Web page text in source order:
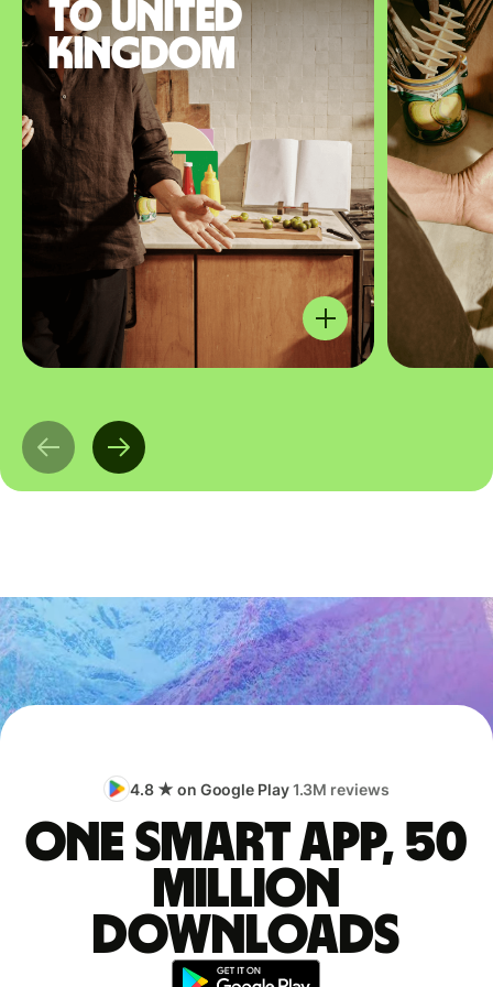
to United
Kingdom
4.8 ★ on Google Play1.3M reviews
One smart app, 50
million
downloads